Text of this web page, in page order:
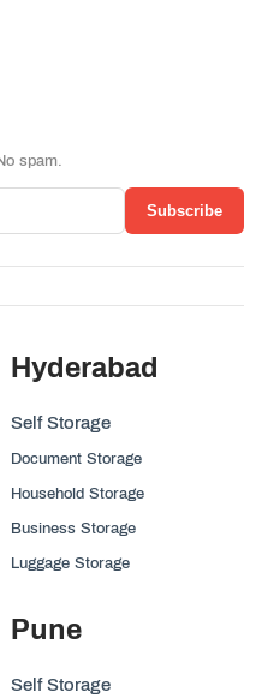
spam.
Subscribe
Hyderabad
Self Storage
Document Storage
Household Storage
Business Storage
Luggage Storage
Pune
Self Storage